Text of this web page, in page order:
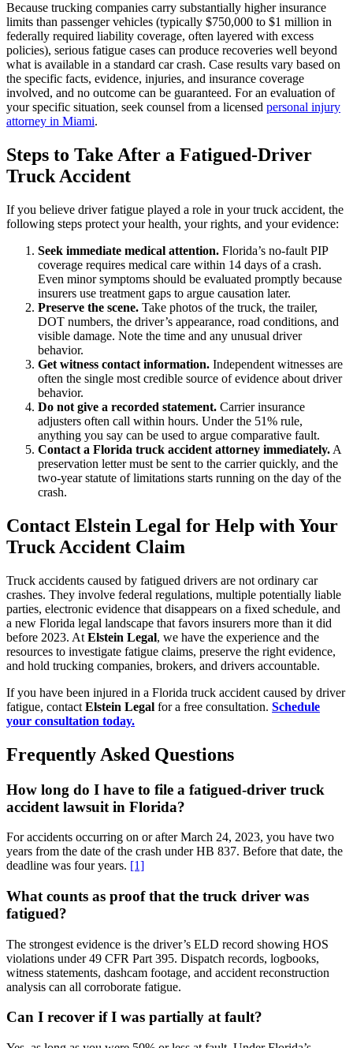
Because trucking companies carry substantially higher insurance
limits than passenger vehicles (typically $750,000 to $1 million in
federally required liability coverage, often layered with excess
policies), serious fatigue cases can produce recoveries well beyond
what is available in a standard car crash. Case results vary based on
the specific facts, evidence, injuries, and insurance coverage
involved, and no outcome can be guaranteed. For an evaluation of
your specific situation, seek counsel from a licensed personal injury
attorney in Miami.
Steps to Take After a Fatigued-Driver
Truck Accident
If you believe driver fatigue played a role in your truck accident, the
following steps protect your health, your rights, and your evidence:
Seek immediate medical attention. Florida’s no-fault PIP
coverage requires medical care within 14 days of a crash.
Even minor symptoms should be evaluated promptly because
insurers use treatment gaps to argue causation later.
Preserve the scene. Take photos of the truck, the trailer,
DOT numbers, the driver’s appearance, road conditions, and
visible damage. Note the time and any unusual driver
behavior.
Get witness contact information. Independent witnesses are
often the single most credible source of evidence about driver
behavior.
Do not give a recorded statement. Carrier insurance
adjusters often call within hours. Under the 51% rule,
anything you say can be used to argue comparative fault.
Contact a Florida truck accident attorney immediately. A
preservation letter must be sent to the carrier quickly, and the
two-year statute of limitations starts running on the day of the
crash.
Contact Elstein Legal for Help with Your
Truck Accident Claim
Truck accidents caused by fatigued drivers are not ordinary car
crashes. They involve federal regulations, multiple potentially liable
parties, electronic evidence that disappears on a fixed schedule, and
a new Florida legal landscape that favors insurers more than it did
before 2023. At Elstein Legal, we have the experience and the
resources to investigate fatigue claims, preserve the right evidence,
and hold trucking companies, brokers, and drivers accountable.
If you have been injured in a Florida truck accident caused by driver
fatigue, contact Elstein Legal for a free consultation. Schedule
your consultation today.
Frequently Asked Questions
How long do I have to file a fatigued-driver truck
accident lawsuit in Florida?
For accidents occurring on or after March 24, 2023, you have two
years from the date of the crash under HB 837. Before that date, the
deadline was four years. [1]
What counts as proof that the truck driver was
fatigued?
The strongest evidence is the driver’s ELD record showing HOS
violations under 49 CFR Part 395. Dispatch records, logbooks,
witness statements, dashcam footage, and accident reconstruction
analysis can all corroborate fatigue.
Can I recover if I was partially at fault?